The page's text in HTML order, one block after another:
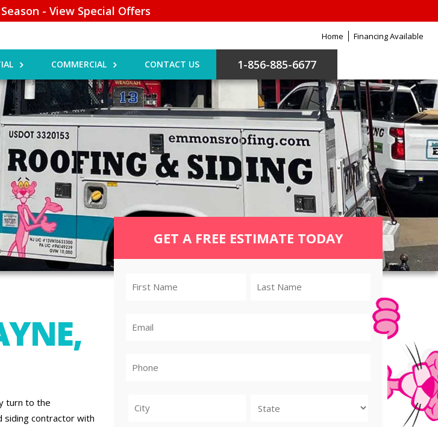
- View Special Offers
Home Financing Available
COMMERCIAL CONTACT US 1-856-885-6677
turn to the
siding contractor with
GET A FREE ESTIMATE TODAY